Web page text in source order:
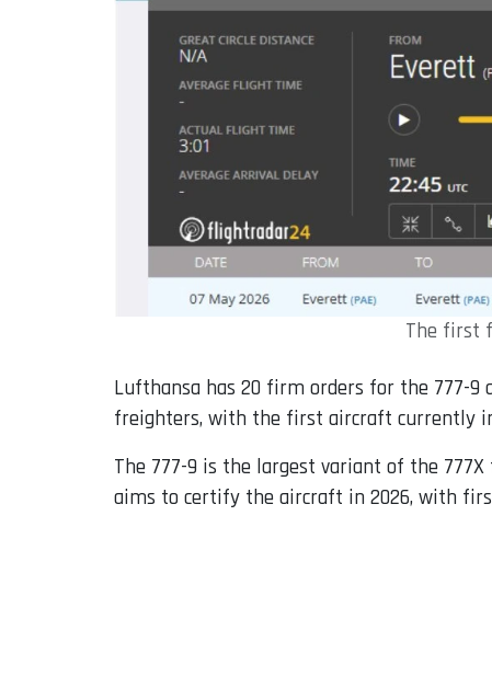
The first
Lufthansa has 20 firm orders for the 777-9
freighters, with the first aircraft currently
The 777-9 is the largest variant of the
aims to certify the aircraft in 2026, with